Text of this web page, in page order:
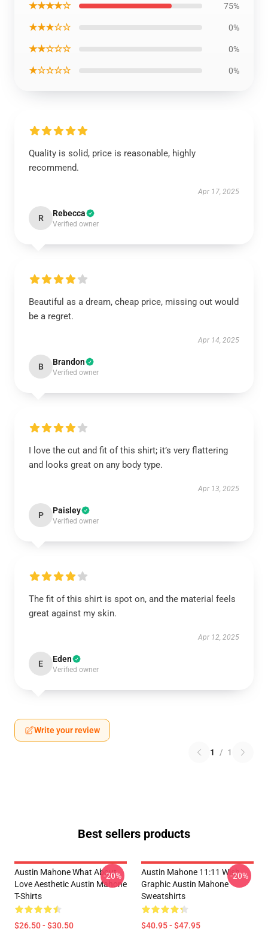
★★★★☆ 75%
★★★☆☆ 0%
★★☆☆☆ 0%
★☆☆☆☆ 0%
Quality is solid, price is reasonable, highly
recommend.
Apr 17, 2025
R Rebecca
Verified owner
Beautiful as a dream, cheap price, missing out would
be a regret.
Apr 14, 2025
B Brandon
Verified owner
I love the cut and fit of this shirt; it’s very flattering
and looks great on any body type.
Apr 13, 2025
P Paisley
Verified owner
The fit of this shirt is spot on, and the material feels
great against my skin.
Apr 12, 2025
E Eden
Verified owner
Write your review
1 / 1
Best sellers products
Austin Mahone What About
Love Aesthetic Austin Mahone
T-Shirts
$26.50 - $30.50
-20%
Austin Mahone 11:11 Wish
Graphic Austin Mahone
Sweatshirts
$40.95 - $47.95
-20%